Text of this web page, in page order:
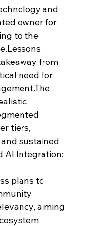
and
owner for
to the
from
need for
tiers,
sustained
AI Integration:
plans to
aiming